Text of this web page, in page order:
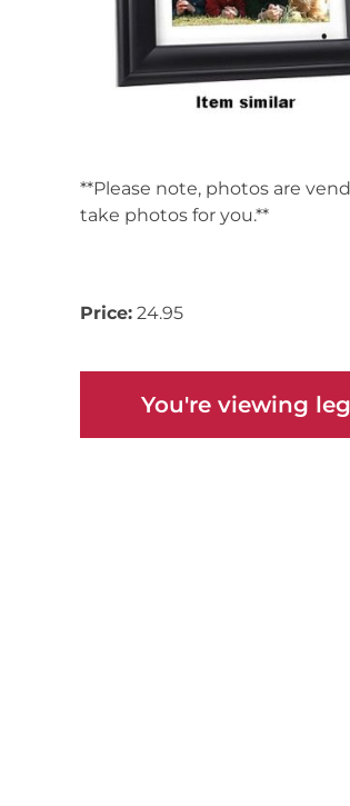
**Please note, photos are
take photos for you.**
Price: 24.95
You're viewing